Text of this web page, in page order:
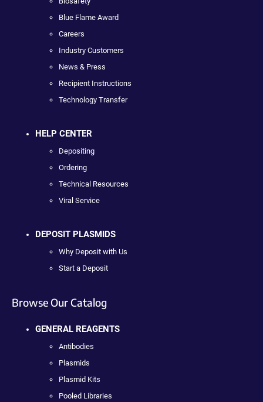
Blue Flame Award
Careers
Industry Customers
News & Press
Recipient Instructions
Technology Transfer
HELP CENTER
Depositing
Ordering
Technical Resources
Viral Service
DEPOSIT PLASMIDS
Why Deposit with Us
Start a Deposit
Browse Our Catalog
GENERAL REAGENTS
Antibodies
Plasmids
Plasmid Kits
Pooled Libraries